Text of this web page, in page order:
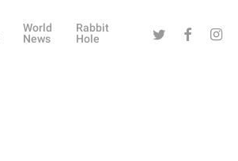
World
News
Rabbit
Hole
Twitter Facebook